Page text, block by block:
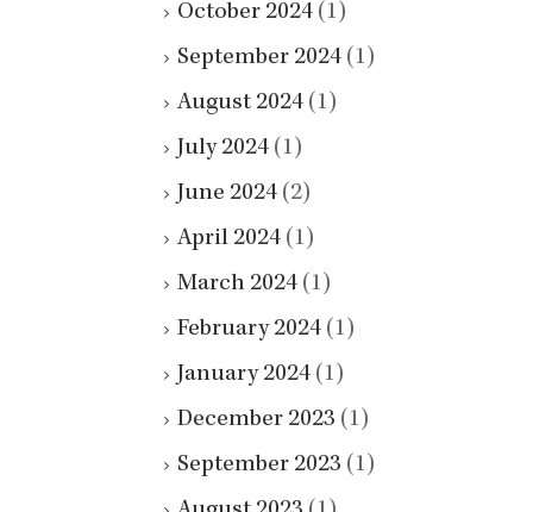
October 2024 (1)
September 2024 (1)
August 2024 (1)
July 2024 (1)
June 2024 (2)
April 2024 (1)
March 2024 (1)
February 2024 (1)
January 2024 (1)
December 2023 (1)
September 2023 (1)